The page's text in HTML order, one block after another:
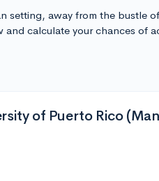
setting, away from the bustle
calculate your chances of
of Puerto Rico